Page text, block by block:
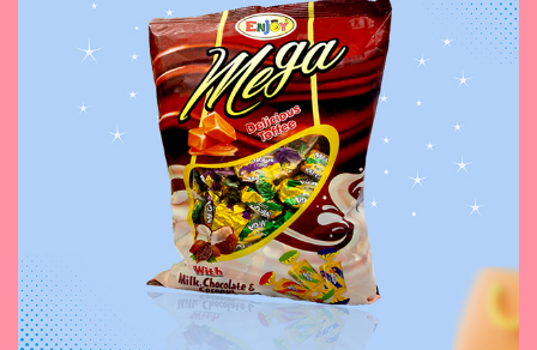
November 3, 2023
Mega Toffee